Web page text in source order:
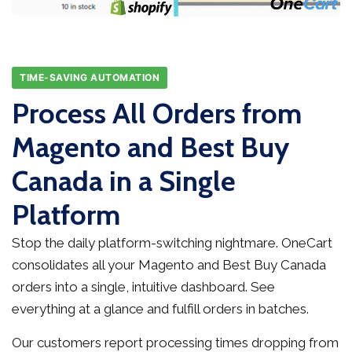
TIME-SAVING AUTOMATION
Process All Orders from
Magento and Best Buy
Canada in a Single
Platform
Stop the daily platform-switching nightmare. OneCart
consolidates all your Magento and Best Buy Canada
orders into a single, intuitive dashboard. See
everything at a glance and fulfill orders in batches.
Our customers report processing times dropping from